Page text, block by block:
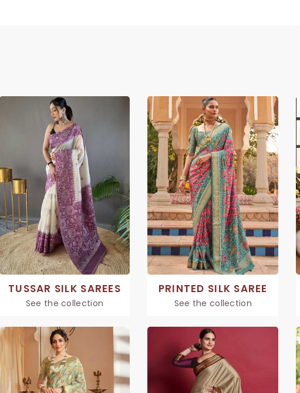
TUSSAR SILK SAREES
See the collection
PRINTED SILK SAREE
See the collection